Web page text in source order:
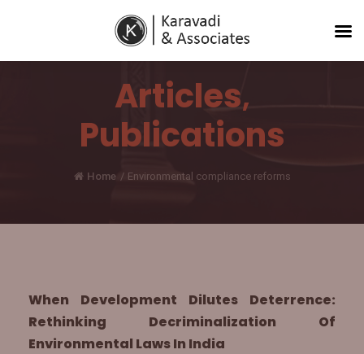
Articles,
Publications
Home / Environmental compliance reforms
When Development Dilutes Deterrence:
Rethinking Decriminalization Of
Environmental Laws In India